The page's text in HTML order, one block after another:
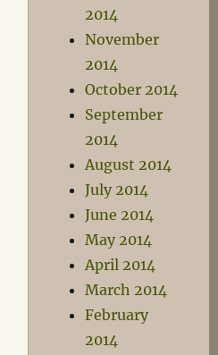
2014
November
2014
October 2014
September
2014
August 2014
July 2014
June 2014
May 2014
April 2014
March 2014
February
2014